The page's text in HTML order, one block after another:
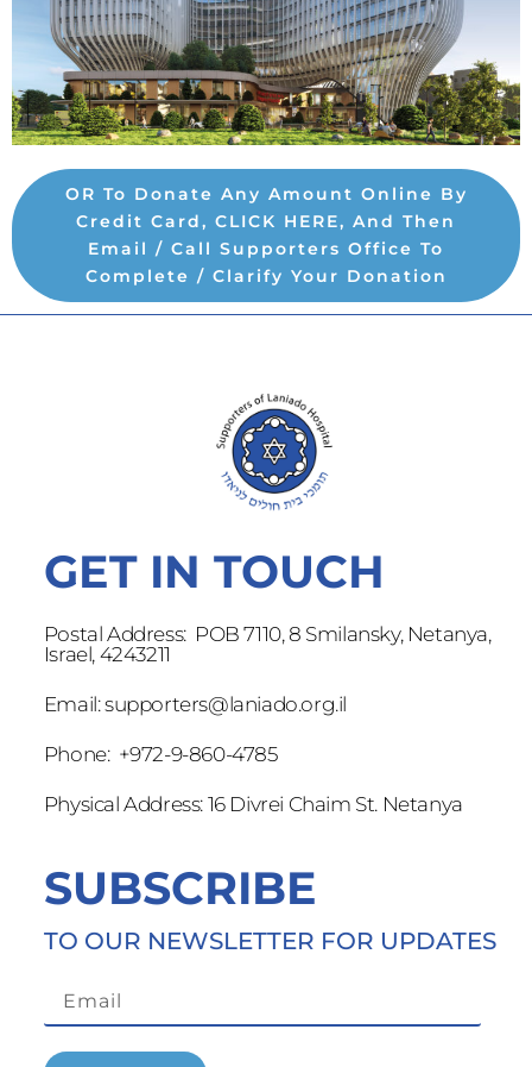
OR To Donate Any Amount Online By
Credit Card, CLICK HERE, And Then
Email / Call Supporters Office To
Complete / Clarify Your Donation
GET IN TOUCH
Postal Address: POB 7110, 8 Smilansky, Netanya,
Israel, 4243211
Email:supporters@laniado.org.il
Phone: +972-9-860-4785
Physical Address: 16 Divrei Chaim St. Netanya
SUBSCRIBE
TO OUR NEWSLETTER FOR UPDATES